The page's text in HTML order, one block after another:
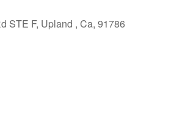
STE F, Upland , Ca, 91786